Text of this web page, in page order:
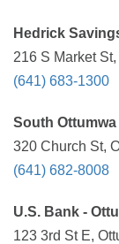
Hedrick
216 S Market
(641) 683-1300
South
320 Church St,
(641) 682-8008
U.S. Bank -
123 3rd St E,